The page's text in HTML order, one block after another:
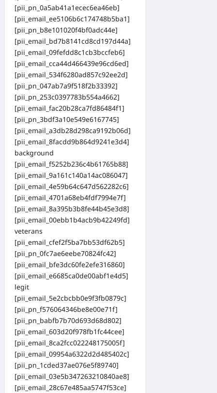
[pii_pn_0a5ab41a1ecec6ea46eb]
[pii_email_ee5106b6c174748b5ba1]
[pii_pn_b8e101020f4bf0adc44e]
[pii_email_bd7b8141cd8cd197d44a]
[pii_email_09fefdd8c1cb3bccfeb6]
[pii_email_cca44d466439e96cd6ed]
[pii_email_534f6280ad857c92ee2d]
[pii_pn_047ab7a9f518f2b33392]
[pii_pn_253c0397783b554a4662]
[pii_email_fac20b28ca7fd86484f1]
[pii_pn_3bdf3a10e549e6167745]
[pii_email_a3db28d298ca9192b06d]
[pii_email_8facdd9b864d9241e3d4]
background
[pii_email_f5252b236c4b61765b88]
[pii_email_9a161c140a14ac086047]
[pii_email_4e59b64c647d562282c6]
[pii_email_4701a68eb4fdf7994e7f]
[pii_email_8a395b3b8fe44b45e3d8]
[pii_email_00ebb1b4acb9b42249fd]
veterans
[pii_email_cfef2f5ba7bb53df62b5]
[pii_pn_0fc7ae6eebe70824fc42]
[pii_email_bfe3dc60fe2efe316860]
[pii_email_e6685ca0de00abf1e4d5]
legit
[pii_email_5e2cbcbb0e9f3fb0879c]
[pii_pn_f576064346be8e00e71f]
[pii_pn_babfb7b70d693d68d802]
[pii_email_603d20f978fb1fc44cee]
[pii_email_8ca2fcc022248175005f]
[pii_email_09954a6322d2d485402c]
[pii_pn_1cded37ae076e5f89740]
[pii_email_03e5b347263210840ae8]
[pii_email_28c67e485aa5747f53ce]